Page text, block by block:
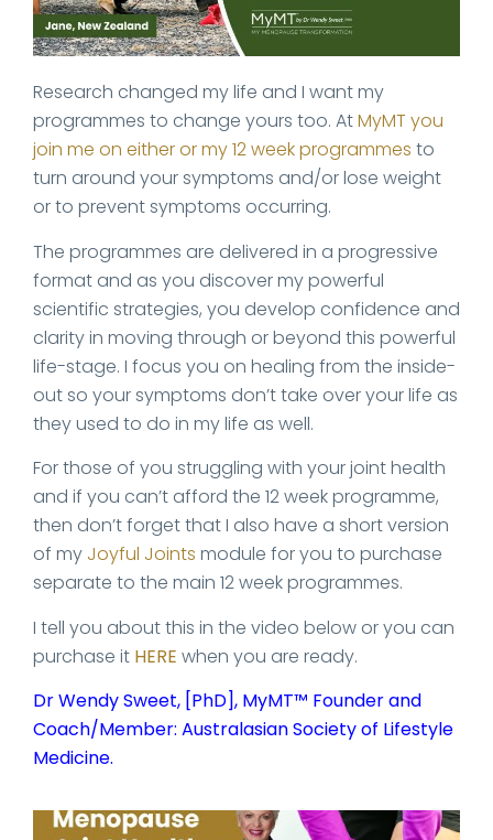
Research changed my life and I want my
programmes to change yours too. AtMyMT you
join me on either or my 12 week programmes to
turn around your symptoms and/or lose weight
or to prevent symptoms occurring.
The programmes are delivered in a progressive
format and as you discover my powerful
scientific strategies, you develop confidence and
clarity in moving through or beyond this powerful
life-stage. I focus you on healing from the inside-
out so your symptoms don’t take over your life as
they used to do in my life as well.
For those of you struggling with your joint health
and if you can’t afford the 12 week programme,
then don’t forget that I also have a short version
of my Joyful Joints module for you to purchase
separate to the main 12 week programmes.
I tell you about this in the video below or you can
purchase it HERE when you are ready.
Dr Wendy Sweet, [PhD], MyMT™ Founder and
Coach/Member: Australasian Society of Lifestyle
Medicine.